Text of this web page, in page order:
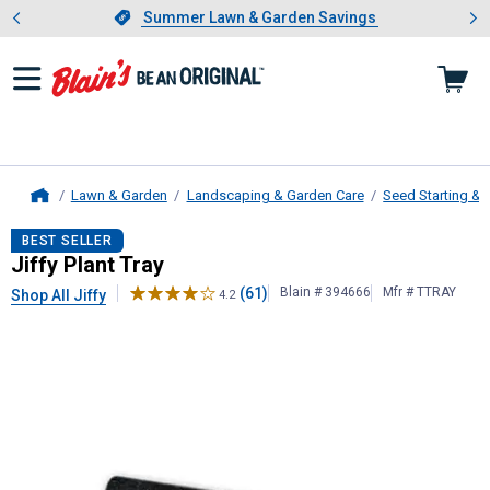
Slide 1 of 4.Summer Lawn & Garden Savings
Summer Lawn & Garden Savings
Showing slide 1 of 4: Summer
Lawn & Garden Landscaping & Garden Care Seed Starting &
JiffyPlant Tray
BEST SELLER
Jiffy Plant Tray
Shop All Jiffy 4.2 (61) Blain # 394666 Mfr # TTRAY